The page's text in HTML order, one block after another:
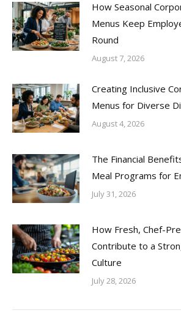
How Seasonal
Menus Keep
Round
August 7, 2026
Creating Inclusive
Menus for Diverse
August 4, 2026
The Financial
Meal Programs for
July 31, 2026
How Fresh, Chef-
Contribute to a
Culture
July 28, 2026